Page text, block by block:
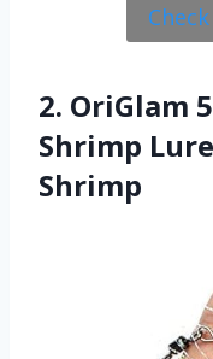
2. OriGlam
Shrimp
Shrimp